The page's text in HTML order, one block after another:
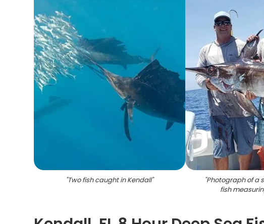
"Two fish caught in Kendall" "Photograph of a
fish